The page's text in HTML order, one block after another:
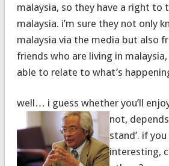
malaysia, so they have a right to
malaysia. i’m sure they not only
malaysia via the media but also
friends who are living in
able to relate to what’s
well… i guess whether you’ll
not, depends
stand’. if
interesting,